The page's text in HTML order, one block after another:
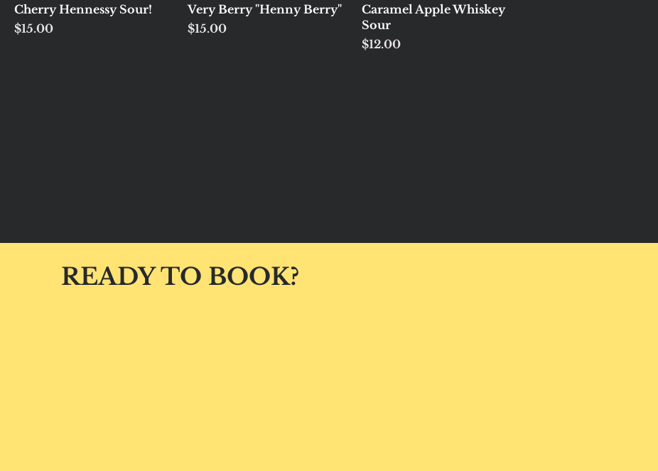
Quick View
Cherry Hennessy Sour!
Price
$15.00
Quick View
Very Berry "Henny Berry"
Price
$15.00
Quick View
Caramel Apple Whiskey
Sour
Price
$12.00
READY TO BOOK?